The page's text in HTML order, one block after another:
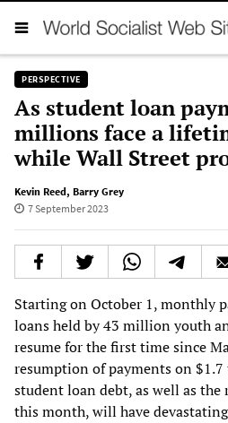
PERSPECTIVE
As student loan
millions face a
while Wall Street
Kevin Reed, Barry Grey
7 September 2023
Starting on October 1, monthly
loans held by 43 million youth
resume for the first time since
resumption of payments on
student loan debt, as well as
this month, will have